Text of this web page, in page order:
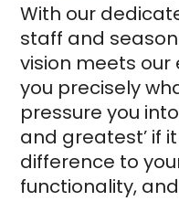
With our
staff and
vision meets our
you precisely
pressure you
and greatest’ if
difference to
functionality,